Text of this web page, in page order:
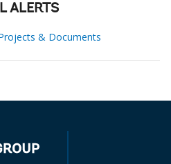
ALERTS
& Documents